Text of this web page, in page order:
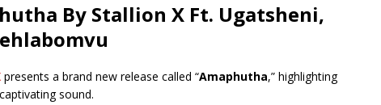
By Stallion X Ft. Ugatsheni,
presents a brand new release called “Amaphutha,” highlighting
sound.